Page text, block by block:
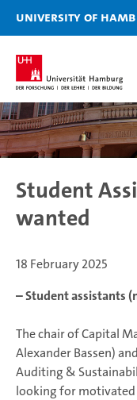
University of
Student
wanted
18 February 2025
– Student assistants
The chair of Capital
Alexander Bassen)
Auditing &
looking for